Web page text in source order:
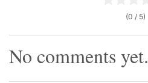
(0 / 5)
No comments yet.